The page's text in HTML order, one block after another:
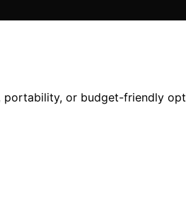
or budget-friendly